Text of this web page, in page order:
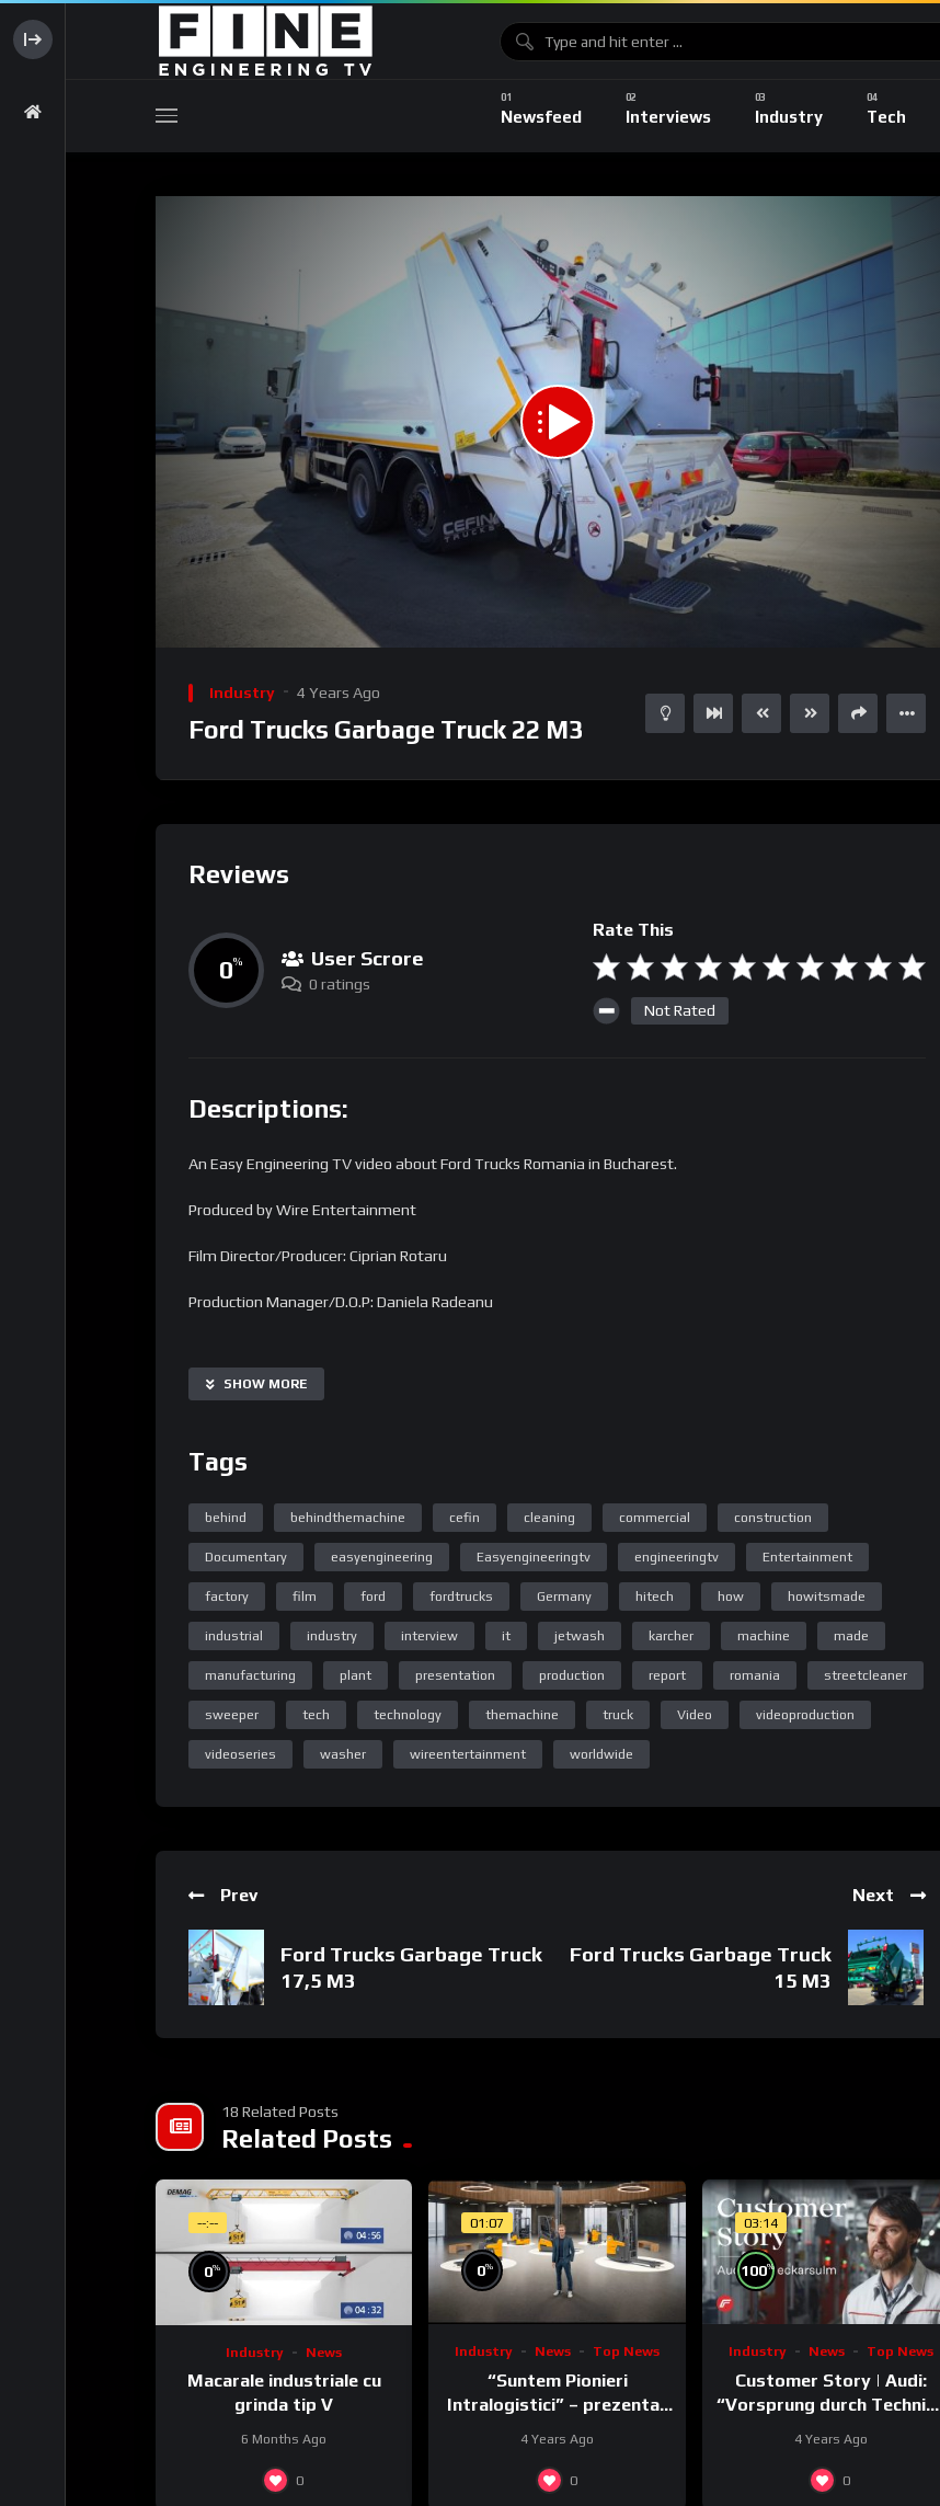
Newsfeed Interviews Industry Tech
Player
Industry 4 Years Ago
Ford Trucks Garbage Truck 22 M3
Reviews
0% User Scrore
0 ratings
Rate This
Not Rated
Descriptions:
An Easy Engineering TV video about Ford Trucks Romania in Bucharest.
Produced by Wire Entertainment
Film Director/Producer: Ciprian Rotaru
Production Manager/D.O.P: Daniela Radeanu
Home Page Easy Engineering TV
Home Page Easy Engineering TV
(C) & (P) Wire Entertainment 2020
All rights reserved. Unauthorized reproduction is a violation of applicable laws.
SHOW MORE
Tags
behind behindthemachine cefin cleaning commercial construction
Documentary easyengineering Easyengineeringtv engineeringtv Entertainment
factory film ford fordtrucks Germany hitech how howitsmade
industrial industry interview it jetwash karcher machine made
manufacturing plant presentation production report romania streetcleaner
sweeper tech technology themachine truck Video videoproduction
videoseries washer wireentertainment worldwide
Prev
Ford Trucks Garbage Truck
17,5 M3
Next
Ford Trucks Garbage Truck
15 M3
18 Related Posts
Related Posts
--:--
0%
Industry News
Macarale industriale cu
grinda tip V
6 Months Ago
0
01:07
0%
Industry News Top News
“Suntem Pionieri
Intralogistici” – prezentat
4 Years Ago
0
03:14
100%
Industry News Top News
Customer Story | Audi:
“Vorsprung durch Technik”
4 Years Ago
0